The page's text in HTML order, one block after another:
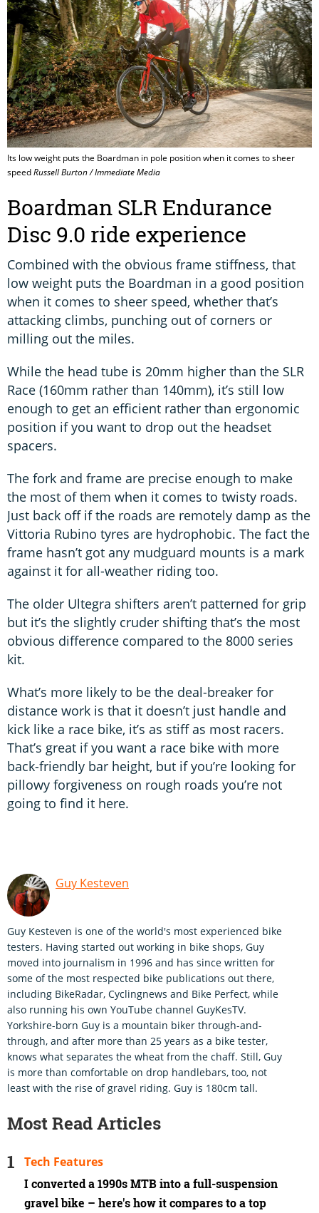
Its low weight puts the Boardman in pole position when it comes to sheer
speedRussell Burton / Immediate Media
Boardman SLR Endurance
Disc 9.0 ride experience
Combined with the obvious frame stiffness, that
low weight puts the Boardman in a good position
when it comes to sheer speed, whether that’s
attacking climbs, punching out of corners or
milling out the miles.
While the head tube is 20mm higher than the SLR
Race (160mm rather than 140mm), it’s still low
enough to get an efficient rather than ergonomic
position if you want to drop out the headset
spacers.
The fork and frame are precise enough to make
the most of them when it comes to twisty roads.
Just back off if the roads are remotely damp as the
Vittoria Rubino tyres are hydrophobic. The fact the
frame hasn’t got any mudguard mounts is a mark
against it for all-weather riding too.
The older Ultegra shifters aren’t patterned for grip
but it’s the slightly cruder shifting that’s the most
obvious difference compared to the 8000 series
kit.
What’s more likely to be the deal-breaker for
distance work is that it doesn’t just handle and
kick like a race bike, it’s as stiff as most racers.
That’s great if you want a race bike with more
back-friendly bar height, but if you’re looking for
pillowy forgiveness on rough roads you’re not
going to find it here.
Guy Kesteven
Guy Kesteven is one of the world's most experienced bike
testers. Having started out working in bike shops, Guy
moved into journalism in 1996 and has since written for
some of the most respected bike publications out there,
including BikeRadar, Cyclingnews and Bike Perfect, while
also running his own YouTube channel GuyKesTV.
Yorkshire-born Guy is a mountain biker through-and-
through, and after more than 25 years as a bike tester,
knows what separates the wheat from the chaff. Still, Guy
is more than comfortable on drop handlebars, too, not
least with the rise of gravel riding. Guy is 180cm tall.
Most Read Articles
I converted a 1990s MTB into a full-suspension
gravel bike – here's how it compares to a top
Tech Features